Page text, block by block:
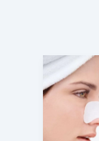
–
Causes,